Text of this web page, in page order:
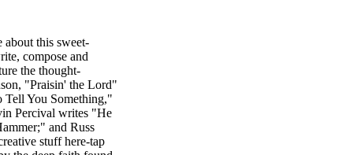
this sweet-
compose and
the thought-
"Praisin' the Lord"
Tell You Something,"
Percival writes "He
and Russ
stuff here-tap